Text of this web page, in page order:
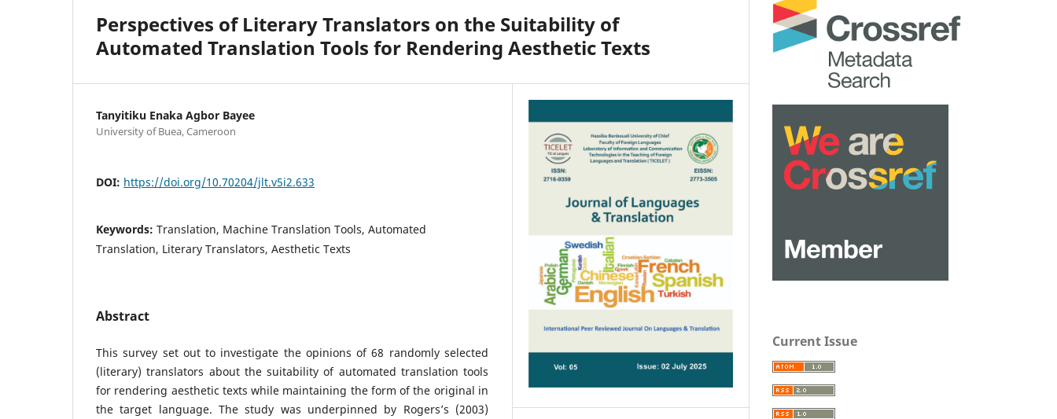
Perspectives of Literary Translators on the Suitability of
Automated Translation Tools for Rendering Aesthetic Texts
Tanyitiku Enaka Agbor Bayee
University of Buea, Cameroon
DOI: https://doi.org/10.70204/jlt.v5i2.633
Keywords: Translation, Machine Translation Tools, Automated
Translation, Literary Translators, Aesthetic Texts
Abstract
This survey set out to investigate the opinions of 68 randomly selected
(literary) translators about the suitability of automated translation tools
for rendering aesthetic texts while maintaining the form of the original in
the target language. The study was underpinned by Rogers’s (2003)
Current Issue